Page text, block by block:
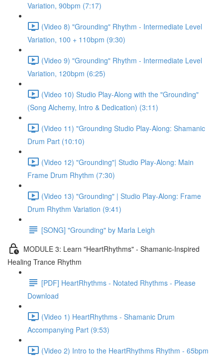
Variation, 90bpm (7:17)
(Video 8) "Grounding" Rhythm - Intermediate Level
Variation, 100 + 110bpm (9:30)
(Video 9) "Grounding" Rhythm - Intermediate Level
Variation, 120bpm (6:25)
(Video 10) Studio Play-Along with the "Grounding"
(Song Alchemy, Intro & Dedication) (3:11)
(Video 11) "Grounding Studio Play-Along: Shamanic
Drum Part (10:10)
(Video 12) "Grounding"| Studio Play-Along: Main
Frame Drum Rhythm (7:30)
(Video 13) "Grounding" | Studio Play-Along: Frame
Drum Rhythm Variation (9:41)
[SONG] "Grounding" by Marla Leigh
MODULE 3: Learn "HeartRhythms" - Shamanic-Inspired
Healing Trance Rhythm
[PDF] HeartRhythms - Notated Rhythms - Please
Download
(Video 1) HeartRhythms - Shamanic Drum
Accompanying Part (9:53)
(Video 2) Intro to the HeartRhythms Rhythm - 65bpm